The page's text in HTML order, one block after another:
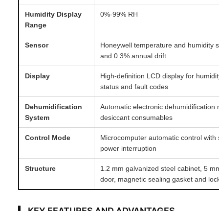
Humidity Display
Range
0%-99% RH
Sensor
Honeywell temperature and humidity
and 0.3% annual drift
Display
High-definition LCD display for
status and fault codes
Dehumidification
System
Automatic electronic dehumidification
desiccant consumables
Control Mode
Microcomputer automatic control
power interruption
Structure
1.2 mm galvanized steel cabinet, 5
door, magnetic sealing gasket and